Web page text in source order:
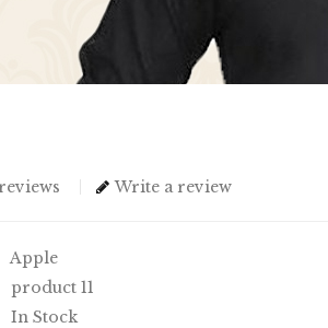
Write a review
Apple
product 11
In Stock